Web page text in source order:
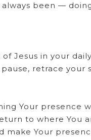
been —
Jesus in your
retrace your
Your presence
to where You
make Your